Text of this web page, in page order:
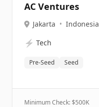
AC Ventures
Jakarta • Indonesia
⚡ Tech
Pre-Seed Seed
Minimum Check: $500K